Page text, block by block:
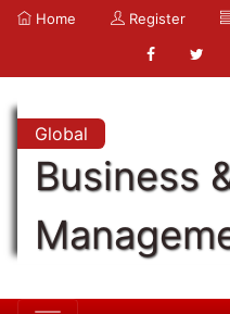
Home Register
Global
Business